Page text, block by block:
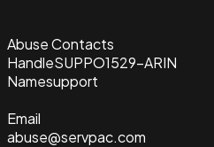
Abuse Contacts
HandleSUPPO1529-ARIN
Namesupport
Email
abuse@servpac.com